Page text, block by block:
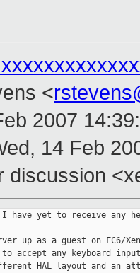
<
2007
14 Feb
discussion
have yet to receive any
up as a guest on FC6/
accept any keyboard
HAL layout and an